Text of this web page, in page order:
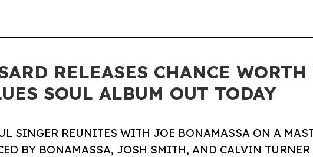
RELEASES CHANCE
SOUL ALBUM OUT TODAY
SINGER REUNITES WITH JOE BONAMASSA ON A
BY BONAMASSA, JOSH SMITH, AND CALVIN TURNER